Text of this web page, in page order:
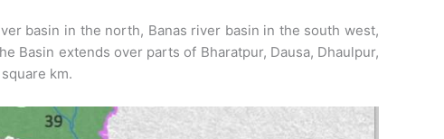
basin in the north, Banas river basin in the south west,
Basin extends over parts of Bharatpur, Dausa, Dhaulpur,
km.